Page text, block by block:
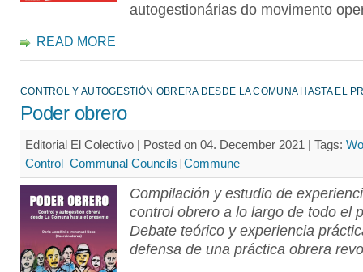
autogestionárias do movimento
READ MORE
CONTROL Y AUTOGESTIÓN OBRERA DESDE LA COMUNA HASTA EL
Poder obrero
Editorial El Colectivo | Posted on 04. December 2021 | Tags:
Control Communal Councils Commune
Compilación y estudio de
control obrero a lo largo de todo el
Debate teórico y experiencia
defensa de una práctica obrera